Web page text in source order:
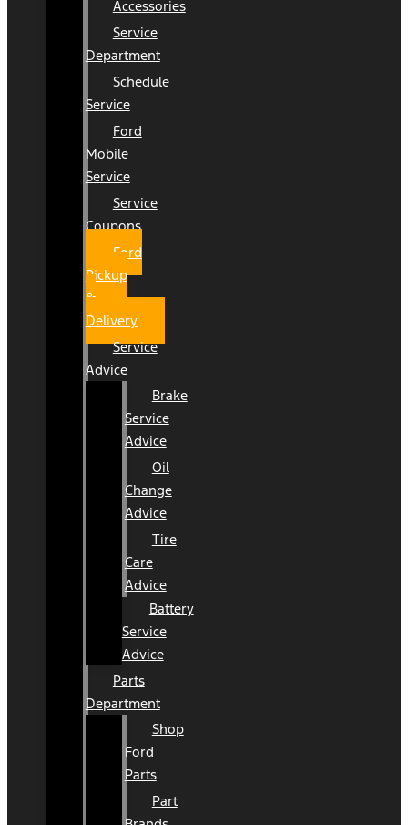
Accessories
Service
Department
Schedule
Service
Ford
Mobile
Service
Service
Coupons
Ford
Pickup
&
Delivery
Service
Advice
Brake
Service
Advice
Oil
Change
Advice
Tire
Care
Advice
Battery
Service
Advice
Parts
Department
Shop
Ford
Parts
Part